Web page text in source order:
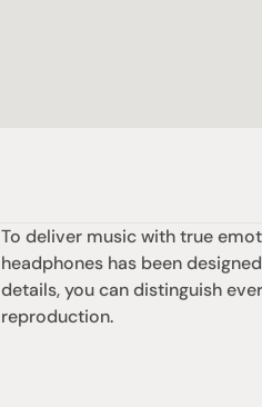
To deliver music with true
headphones has been
details, you can distinguish
reproduction.